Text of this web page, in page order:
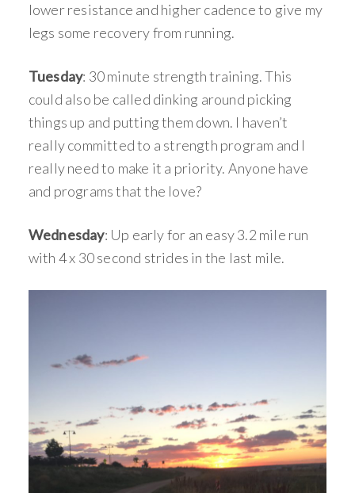
lower resistance and higher cadence to give my
legs some recovery from running.
Tuesday: 30 minute strength training. This
could also be called dinking around picking
things up and putting them down. I haven’t
really committed to a strength program and I
really need to make it a priority. Anyone have
and programs that the love?
Wednesday: Up early for an easy 3.2 mile run
with 4 x 30 second strides in the last mile.